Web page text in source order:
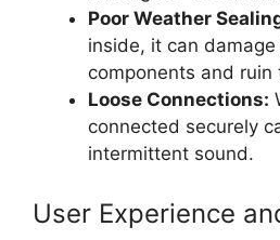
Poor Weather
inside, it can
components and ruin
Loose Connections:
connected securely
intermittent sound.
User Experience